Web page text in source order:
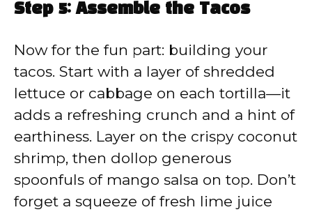
Step 5: Assemble the Tacos
Now for the fun part: building your
tacos. Start with a layer of shredded
lettuce or cabbage on each tortilla—it
adds a refreshing crunch and a hint of
earthiness. Layer on the crispy coconut
shrimp, then dollop generous
spoonfuls of mango salsa on top. Don’t
forget a squeeze of fresh lime juice